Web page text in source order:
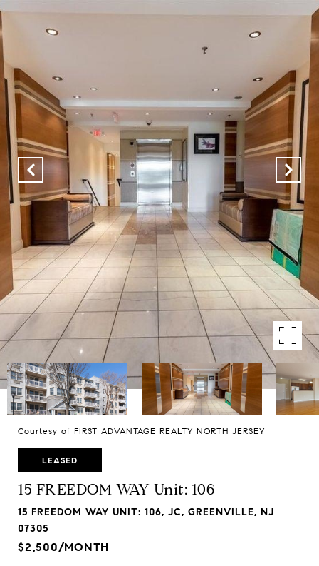
Courtesy of FIRST ADVANTAGE REALTY NORTH JERSEY
LEASED
15 FREEDOM WAY Unit: 106
15 FREEDOM WAY UNIT: 106, JC, GREENVILLE, NJ
07305
$2,500/MONTH